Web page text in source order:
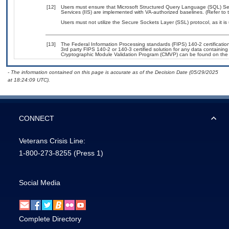
[12]
Users must ensure that Microsoft Structured Query Language (SQL)
Services (IIS) are implemented with VA-authorized baselines. (Refer to
Users must not utilize the Secure Sockets Layer (SSL) protocol, as it
[13]
The Federal Information Processing standards (FIPS) 140-2
3rd party FIPS 140-2 or 140-3 certified solution for any data
Cryptographic Module Validation Program (CMVP) can be found on
- The information contained on this page is accurate as of the Decision Date (05/29/2025
at 18:24:09 UTC).
CONNECT
Veterans Crisis Line:
1-800-273-8255 (Press 1)
Social Media
Complete Directory